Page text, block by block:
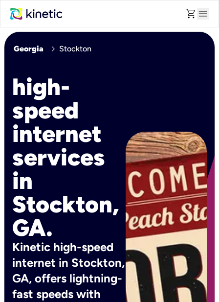
shopping_cart menu
Georgia chevron_right Stockton
high-
speed
internet
services
in
Stockton,
GA.
Kinetic high-speed
internet in Stockton,
GA, offers lightning-
fast speeds with